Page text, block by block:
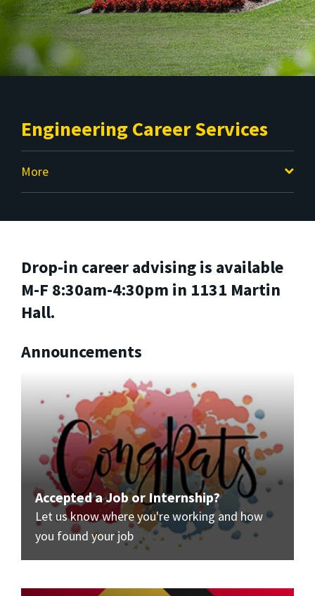
Engineering Career Services
More
Drop-in career advising is available
M-F 8:30am-4:30pm in 1131 Martin
Hall.
Announcements
Accepted a Job or Internship?
Let us know where you're working and how
you found your job